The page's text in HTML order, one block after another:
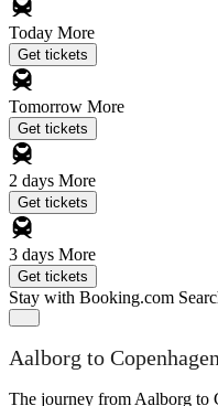
Today More
Get tickets
Tomorrow More
Get tickets
2 days More
Get tickets
3 days More
Get tickets
Stay with Booking.com
Aalborg to
The journey from Aalborg to